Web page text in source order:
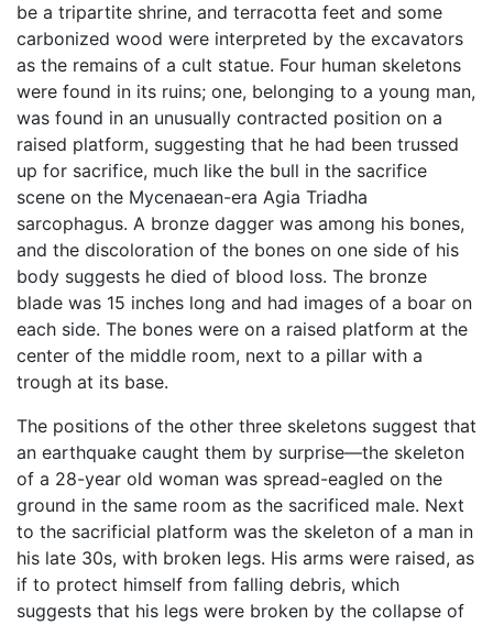
be a tripartite shrine, and terracotta feet and some
carbonized wood were interpreted by the excavators
as the remains of a cult statue. Four human skeletons
were found in its ruins; one, belonging to a young man,
was found in an unusually contracted position on a
raised platform, suggesting that he had been trussed
up for sacrifice, much like the bull in the sacrifice
scene on the Mycenaean-era Agia Triadha
sarcophagus. A bronze dagger was among his bones,
and the discoloration of the bones on one side of his
body suggests he died of blood loss. The bronze
blade was 15 inches long and had images of a boar on
each side. The bones were on a raised platform at the
center of the middle room, next to a pillar with a
trough at its base.
The positions of the other three skeletons suggest that
an earthquake caught them by surprise—the skeleton
of a 28-year old woman was spread-eagled on the
ground in the same room as the sacrificed male. Next
to the sacrificial platform was the skeleton of a man in
his late 30s, with broken legs. His arms were raised, as
if to protect himself from falling debris, which
suggests that his legs were broken by the collapse of